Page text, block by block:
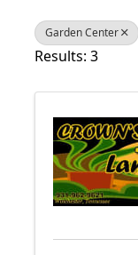
Garden Center
Results: 3